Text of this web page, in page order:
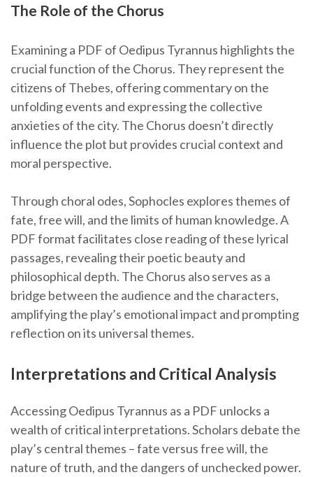
The Role of the Chorus
Examining a PDF of Oedipus Tyrannus highlights the
crucial function of the Chorus. They represent the
citizens of Thebes, offering commentary on the
unfolding events and expressing the collective
anxieties of the city. The Chorus doesn’t directly
influence the plot but provides crucial context and
moral perspective.
Through choral odes, Sophocles explores themes of
fate, free will, and the limits of human knowledge. A
PDF format facilitates close reading of these lyrical
passages, revealing their poetic beauty and
philosophical depth. The Chorus also serves as a
bridge between the audience and the characters,
amplifying the play’s emotional impact and prompting
reflection on its universal themes.
Interpretations and Critical Analysis
Accessing Oedipus Tyrannus as a PDF unlocks a
wealth of critical interpretations. Scholars debate the
play’s central themes – fate versus free will, the
nature of truth, and the dangers of unchecked power.